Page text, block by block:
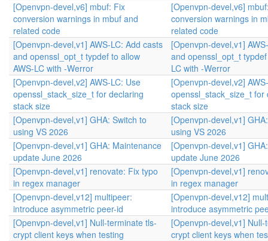
[Openvpn-devel,v6] mbuf: Fix
conversion warnings in mbuf and
related code
[Openvpn-devel,v6]
conversion warnings in
related code
[Openvpn-devel,v1] AWS-LC: Add casts
and openssl_opt_t typdef to allow
AWS-LC with -Werror
[Openvpn-devel,v1]
and openssl_opt_t
LC with -Werror
[Openvpn-devel,v2] AWS-LC: Use
openssl_stack_size_t for declaring
stack size
[Openvpn-devel,v2]
openssl_stack_size_t for
stack size
[Openvpn-devel,v1] GHA: Switch to
using VS 2026
[Openvpn-devel,v1]
using VS 2026
[Openvpn-devel,v1] GHA: Maintenance
update June 2026
[Openvpn-devel,v1]
update June 2026
[Openvpn-devel,v1] renovate: Fix typo
in regex manager
[Openvpn-devel,v1]
in regex manager
[Openvpn-devel,v12] multipeer:
introduce asymmetric peer-id
[Openvpn-devel,v12]
introduce asymmetric
[Openvpn-devel,v1] Null-terminate tls-
crypt client keys when testing
[Openvpn-devel,v1]
crypt client keys when